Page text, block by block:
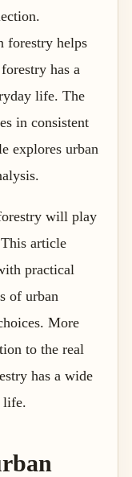
forestry helps
has a
life. The
in consistent
explores urban
will play
article
practical
of urban
More
to the real
has a wide
life.